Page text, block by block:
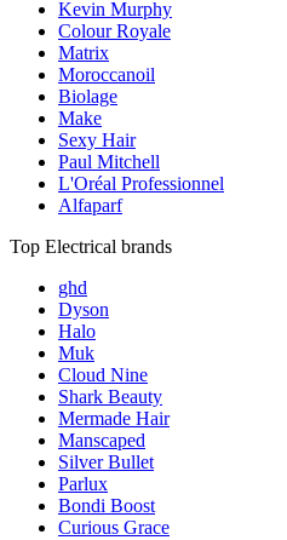
Kevin Murphy
Colour Royale
Matrix
Moroccanoil
Biolage
Make
Sexy Hair
Paul Mitchell
L'Oréal Professionnel
Alfaparf
Top Electrical brands
ghd
Dyson
Halo
Muk
Cloud Nine
Shark Beauty
Mermade Hair
Manscaped
Silver Bullet
Parlux
Bondi Boost
Curious Grace